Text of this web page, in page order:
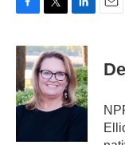
c
e
b
o
o
i
t
t
e
r
n
k
e
d
I